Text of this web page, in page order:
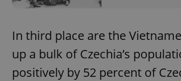
In third place are the
up a bulk of Czechia’s
positively by 52 percent of